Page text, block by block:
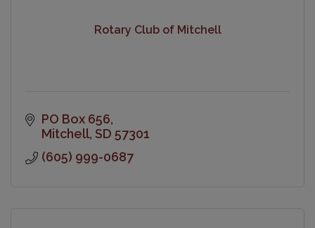
Rotary Club of Mitchell
PO Box 656
Mitchell SD 57301
(605) 999-0687